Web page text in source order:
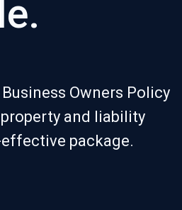
Owners Policy
and liability
package.